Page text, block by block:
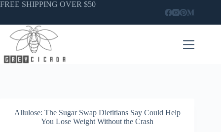
Skip
FREE SHIPPING OVER $50
Allulose: The Sugar Swap Dietitians Say Could Help
You Lose Weight Without the Crash